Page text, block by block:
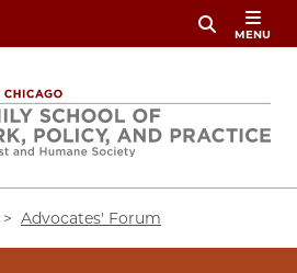
MENU
Advocates' Forum